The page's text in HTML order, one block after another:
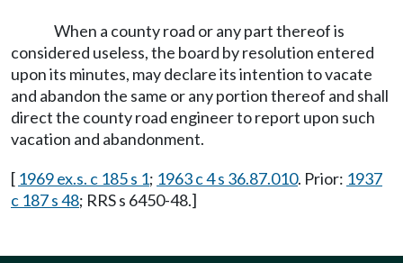
When a county road or any part thereof is
considered useless, the board by resolution entered
upon its minutes, may declare its intention to vacate
and abandon the same or any portion thereof and shall
direct the county road engineer to report upon such
vacation and abandonment.
[ 1969 ex.s. c 185 s 1; 1963 c 4 s 36.87.010. Prior: 1937
c 187 s 48; RRS s 6450-48.]